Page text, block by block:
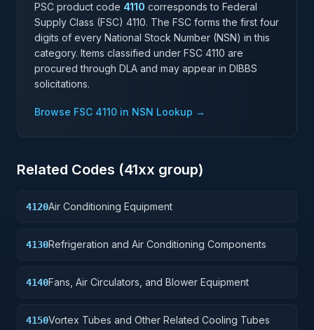
PSC product code 4110 corresponds to Federal
Supply Class (FSC) 4110. The FSC forms the first four
digits of every National Stock Number (NSN) in this
category. Items classified under FSC 4110 are
procured through DLA and may appear in DIBBS
solicitations.
Browse FSC 4110 in NSN Lookup →
Related Codes (41xx group)
4120Air Conditioning Equipment
4130Refrigeration and Air Conditioning Components
4140Fans, Air Circulators, and Blower Equipment
4150Vortex Tubes and Other Related Cooling Tubes